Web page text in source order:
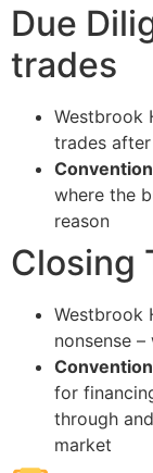
Due
trades
Westbrook
trades
where the
reason
Closing
Westbrook
nonsense
for
through
market